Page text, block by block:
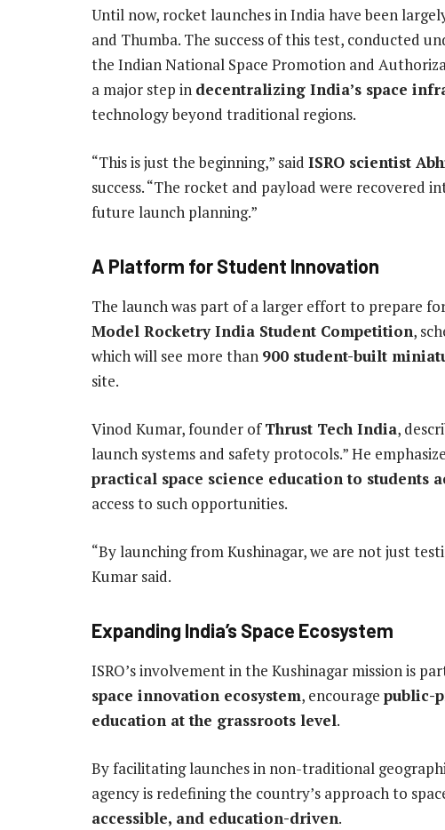
Until now, rocket launches in India have been
and Thumba. The success of this test, conducted
the Indian National Space Promotion and
a major step in decentralizing India’s space
technology beyond traditional regions.
“This is just the beginning,” said ISRO scientist
success. “The rocket and payload were recovered
future launch planning.”
A Platform for Student Innovation
The launch was part of a larger effort to prepare
Model Rocketry India Student Competition,
which will see more than 900 student-built
site.
Vinod Kumar, founder ofThrust Tech India,
launch systems and safety protocols.” He
practical space science education to students
access to such opportunities.
“By launching from Kushinagar, we are not just
Kumar said.
Expanding India’s Space Ecosystem
ISRO’s involvement in the Kushinagar mission is
space innovation ecosystem, encourage public-
education at the grassroots level.
By facilitating launches in non-traditional
agency is redefining the country’s approach to
accessible, and education-driven.